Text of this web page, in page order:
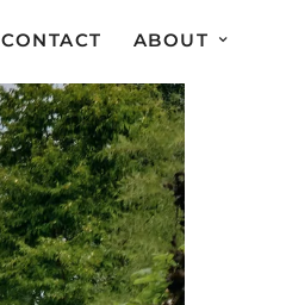
CONTACT ABOUT